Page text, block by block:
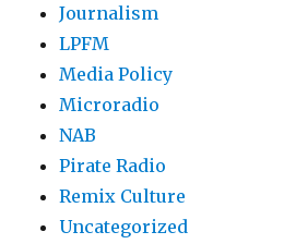
Journalism
LPFM
Media Policy
Microradio
NAB
Pirate Radio
Remix Culture
Uncategorized